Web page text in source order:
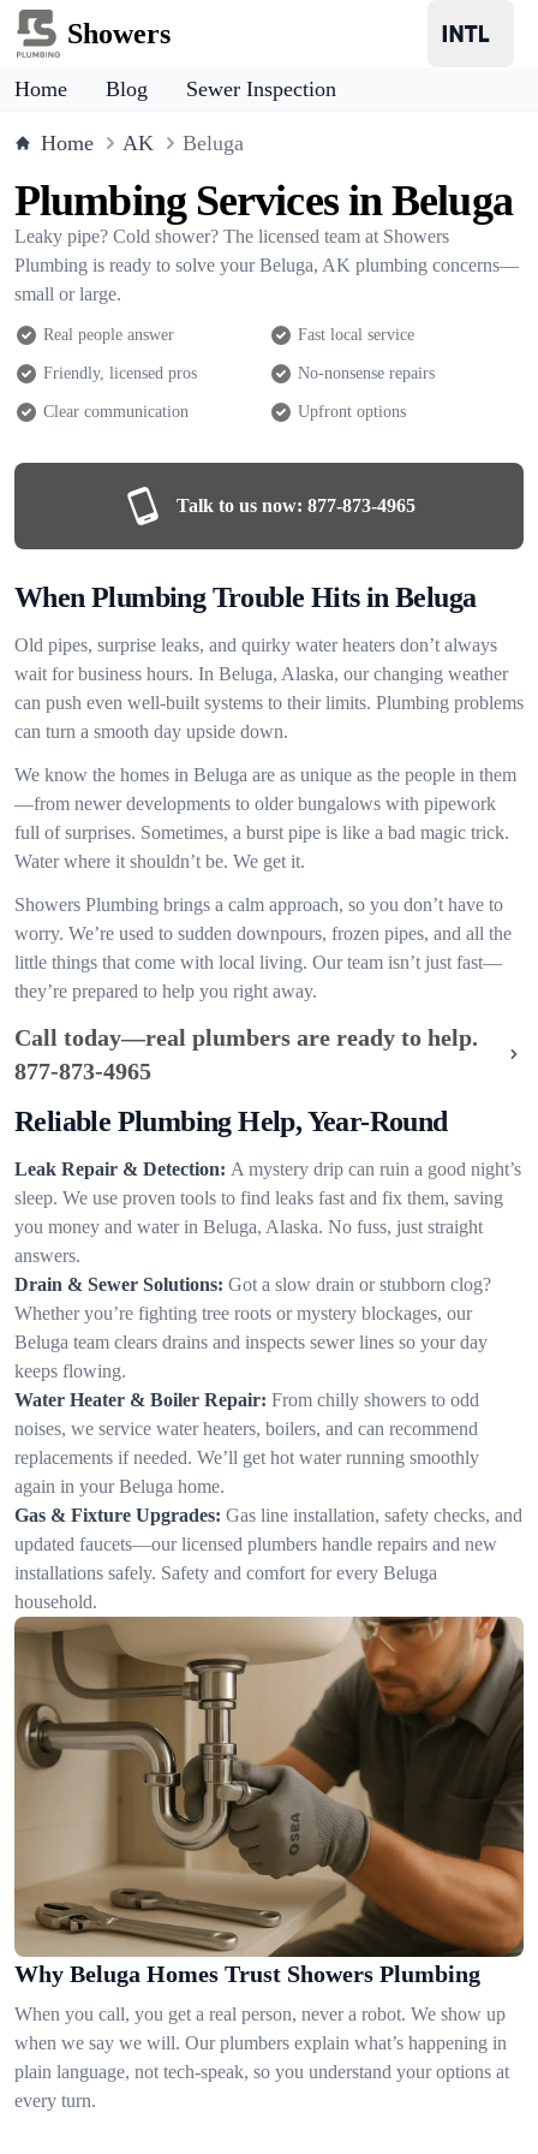
Showers
Home Blog Sewer Inspection
Home AK Beluga
Plumbing Services in Beluga
Leaky pipe? Cold shower? The licensed team at Showers
Plumbing is ready to solve your Beluga, AK plumbing concerns—
small or large.
Real people answer Fast local service
Friendly, licensed pros No-nonsense repairs
Clear communication Upfront options
Talk to us now: 877-873-4965
When Plumbing Trouble Hits in Beluga
Old pipes, surprise leaks, and quirky water heaters don’t always
wait for business hours. In Beluga, Alaska, our changing weather
can push even well-built systems to their limits. Plumbing problems
can turn a smooth day upside down.
We know the homes in Beluga are as unique as the people in them
—from newer developments to older bungalows with pipework
full of surprises. Sometimes, a burst pipe is like a bad magic trick.
Water where it shouldn’t be. We get it.
Showers Plumbing brings a calm approach, so you don’t have to
worry. We’re used to sudden downpours, frozen pipes, and all the
little things that come with local living. Our team isn’t just fast—
they’re prepared to help you right away.
Call today—real plumbers are ready to help.
877-873-4965
Reliable Plumbing Help, Year-Round
Leak Repair & Detection: A mystery drip can ruin a good night’s
sleep. We use proven tools to find leaks fast and fix them, saving
you money and water in Beluga, Alaska. No fuss, just straight
answers.
Drain & Sewer Solutions: Got a slow drain or stubborn clog?
Whether you’re fighting tree roots or mystery blockages, our
Beluga team clears drains and inspects sewer lines so your day
keeps flowing.
Water Heater & Boiler Repair: From chilly showers to odd
noises, we service water heaters, boilers, and can recommend
replacements if needed. We’ll get hot water running smoothly
again in your Beluga home.
Gas & Fixture Upgrades: Gas line installation, safety checks, and
updated faucets—our licensed plumbers handle repairs and new
installations safely. Safety and comfort for every Beluga
household.
Why Beluga Homes Trust Showers Plumbing
When you call, you get a real person, never a robot. We show up
when we say we will. Our plumbers explain what’s happening in
plain language, not tech-speak, so you understand your options at
every turn.